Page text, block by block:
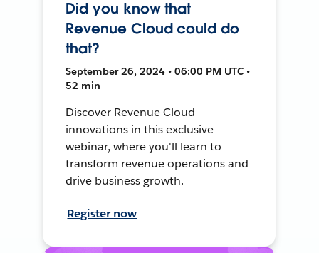
Did you know that
Revenue Cloud could do
that?
September 26, 2024 • 06:00 PM UTC •
52 min
Discover Revenue Cloud
innovations in this exclusive
webinar, where you'll learn to
transform revenue operations and
drive business growth.
Register now